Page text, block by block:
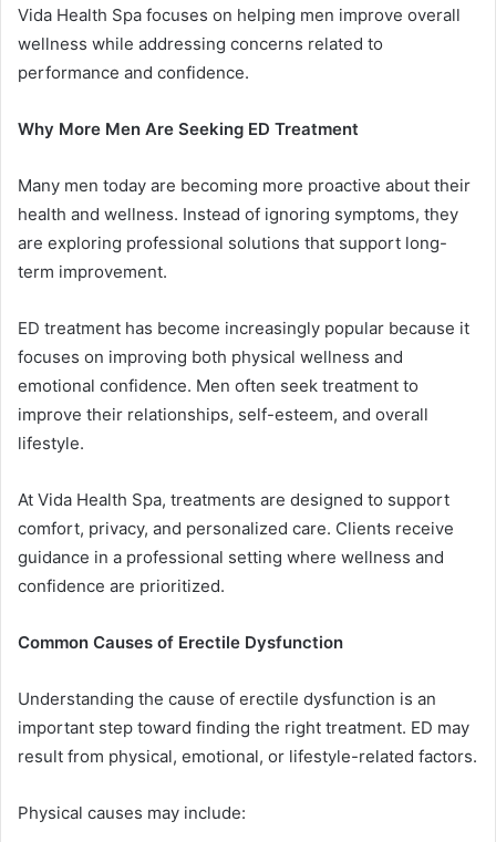
Vida Health Spa focuses on helping men improve overall
wellness while addressing concerns related to
performance and confidence.
Why More Men Are Seeking ED Treatment
Many men today are becoming more proactive about their
health and wellness. Instead of ignoring symptoms, they
are exploring professional solutions that support long-
term improvement.
ED treatment has become increasingly popular because it
focuses on improving both physical wellness and
emotional confidence. Men often seek treatment to
improve their relationships, self-esteem, and overall
lifestyle.
At Vida Health Spa, treatments are designed to support
comfort, privacy, and personalized care. Clients receive
guidance in a professional setting where wellness and
confidence are prioritized.
Common Causes of Erectile Dysfunction
Understanding the cause of erectile dysfunction is an
important step toward finding the right treatment. ED may
result from physical, emotional, or lifestyle-related factors.
Physical causes may include: